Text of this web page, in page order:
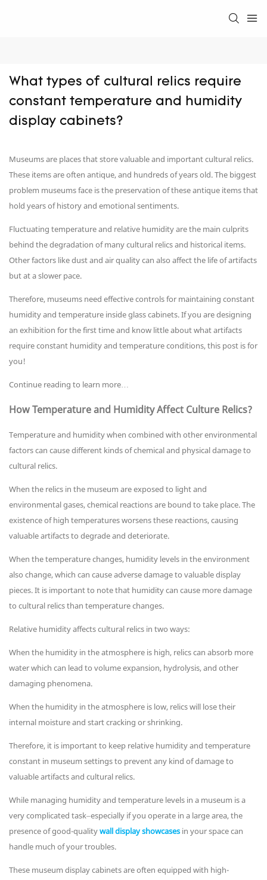
What types of cultural relics require
constant temperature and humidity
display cabinets?
Museums are places that store valuable and important cultural relics.
These items are often antique, and hundreds of years old. The biggest
problem museums face is the preservation of these antique items that
hold years of history and emotional sentiments.
Fluctuating temperature and relative humidity are the main culprits
behind the degradation of many cultural relics and historical items.
Other factors like dust and air quality can also affect the life of artifacts
but at a slower pace.
Therefore, museums need effective controls for maintaining constant
humidity and temperature inside glass cabinets. If you are designing
an exhibition for the first time and know little about what artifacts
require constant humidity and temperature conditions, this post is for
you!
Continue reading to learn more…
How Temperature and Humidity Affect Culture Relics?
Temperature and humidity when combined with other environmental
factors can cause different kinds of chemical and physical damage to
cultural relics.
When the relics in the museum are exposed to light and
environmental gases, chemical reactions are bound to take place. The
existence of high temperatures worsens these reactions, causing
valuable artifacts to degrade and deteriorate.
When the temperature changes, humidity levels in the environment
also change, which can cause adverse damage to valuable display
pieces. It is important to note that humidity can cause more damage
to cultural relics than temperature changes.
Relative humidity affects cultural relics in two ways:
When the humidity in the atmosphere is high, relics can absorb more
water which can lead to volume expansion, hydrolysis, and other
damaging phenomena.
When the humidity in the atmosphere is low, relics will lose their
internal moisture and start cracking or shrinking.
Therefore, it is important to keep relative humidity and temperature
constant in museum settings to prevent any kind of damage to
valuable artifacts and cultural relics.
While managing humidity and temperature levels in a museum is a
very complicated task–especially if you operate in a large area, the
presence of good-qualitywall display showcasesin your space can
handle much of your troubles.
These museum display cabinets are often equipped with high-